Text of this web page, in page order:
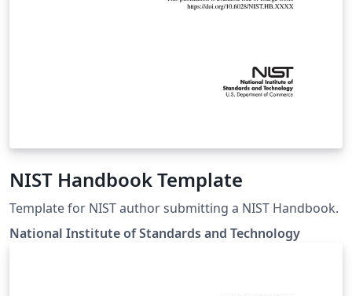
NIST Handbook Template
Template for NIST author submitting a NIST Handbook.
National Institute of Standards and Technology